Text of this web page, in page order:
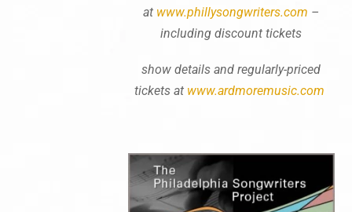
at www.phillysongwriters.com –
including discount tickets
show details and regularly-priced
tickets at www.ardmoremusic.com